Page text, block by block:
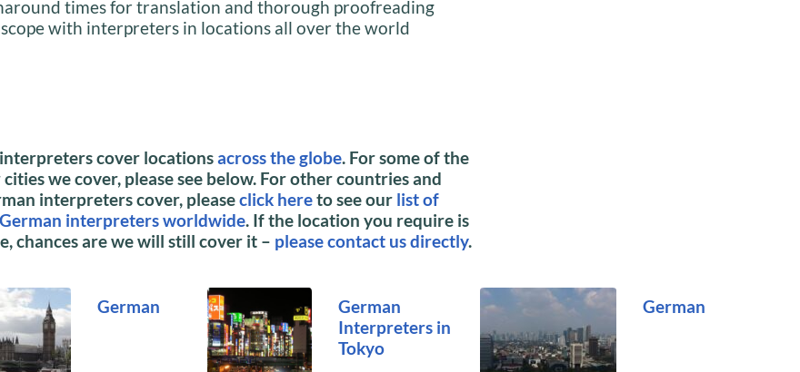
times for translation and thorough proofreading
with interpreters in locations all over the world
cover locationsacross the globe. For some of the
we cover, please see below. For other countries and
interpreters cover, pleaseclick hereto see our list of
interpreters worldwide. If the location you require is
chances are we will still cover it – please contact us directly.
German
German
Interpreters in
Tokyo
German